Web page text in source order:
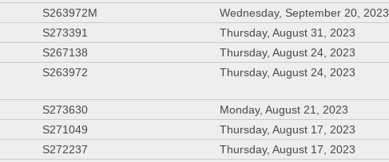
S263972M
Wednesday, September 20, 2023
S273391
Thursday, August 31, 2023
S267138
Thursday, August 24, 2023
S263972 Thursday, August 24, 2023
S273630
Monday, August 21, 2023
S271049
Thursday, August 17, 2023
S272237
Thursday, August 17, 2023